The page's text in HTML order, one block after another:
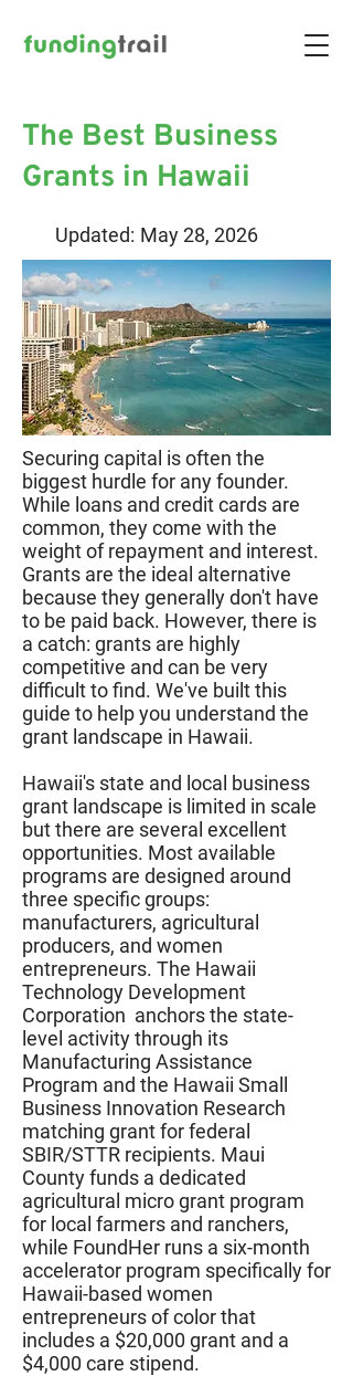
The Best Business
Grants in Hawaii
Updated: May 28, 2026
Securing capital is often the
biggest hurdle for any founder.
While loans and credit cards are
common, they come with the
weight of repayment and interest.
Grants are the ideal alternative
because they generally don't have
to be paid back. However, there is
a catch: grants are highly
competitive and can be very
difficult to find. We've built this
guide to help you understand the
grant landscape in Hawaii.
Hawaii's state and local business
grant landscape is limited in scale
but there are several excellent
opportunities. Most available
programs are designed around
three specific groups:
manufacturers, agricultural
producers, and women
entrepreneurs. The Hawaii
Technology Development
Corporation anchors the state-
level activity through its
Manufacturing Assistance
Program and the Hawaii Small
Business Innovation Research
matching grant for federal
SBIR/STTR recipients. Maui
County funds a dedicated
agricultural micro grant program
for local farmers and ranchers,
while FoundHer runs a six-month
accelerator program specifically for
Hawaii-based women
entrepreneurs of color that
includes a $20,000 grant and a
$4,000 care stipend.